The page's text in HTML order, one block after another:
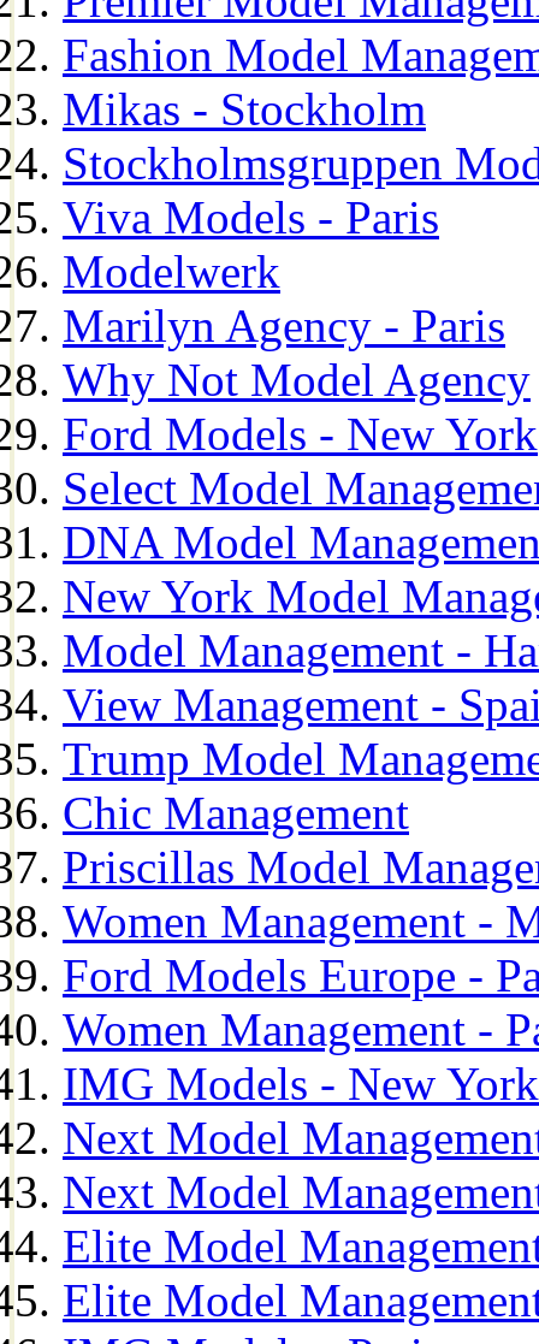
Fashion Model
Mikas - Stockholm
Stockholmsgruppen
Viva Models - Paris
Modelwerk
Marilyn Agency - Paris
Why Not Model Agency
Ford Models - New York
Select Model
DNA Model
New York Model
Model Management -
View Management -
Trump Model
Chic Management
Priscillas Model
Women Management -
Ford Models Europe -
Women Management -
IMG Models - New York
Next Model
Next Model
Elite Model
Elite Model